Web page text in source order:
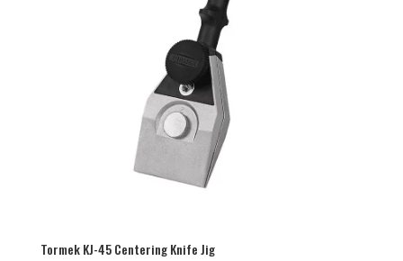
Tormek KJ-45 Centering Knife Jig